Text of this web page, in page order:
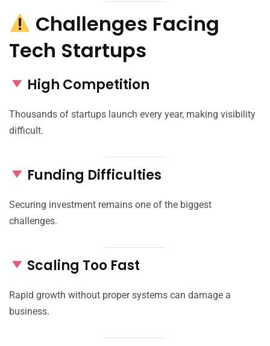
Challenges Facing
Tech Startups
High Competition
Thousands of startups launch every year, making visibility
difficult.
Funding Difficulties
Securing investment remains one of the biggest
challenges.
Scaling Too Fast
Rapid growth without proper systems can damage a
business.